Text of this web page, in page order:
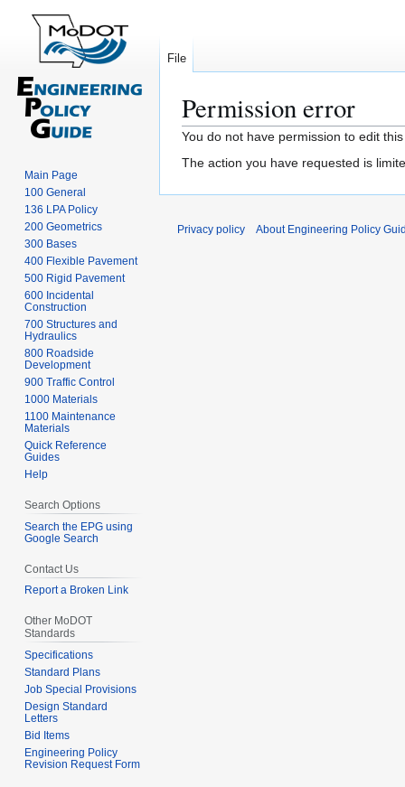
Permission error
Jump
to
Jump
to
You do not have permission to edit
The action you have requested is
File
Main Page
100 General
136 LPA Policy
200 Geometrics
300 Bases
400 Flexible Pavement
500 Rigid Pavement
600 Incidental
Construction
700 Structures and
Hydraulics
800 Roadside
Development
900 Traffic Control
1000 Materials
1100 Maintenance
Materials
Quick Reference
Guides
Help
Search Options
Search the EPG using
Google Search
Contact Us
Report a Broken Link
Other MoDOT
Standards
Specifications
Standard Plans
Job Special Provisions
Design Standard
Letters
Bid Items
Engineering Policy
Revision Request Form
Privacy policy About Engineering Policy